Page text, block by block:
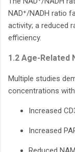
NAD⁺/NADH ratio
activity; a reduced
efficiency.
1.2 Age-Related
Multiple studies
concentrations
Increased
Increased